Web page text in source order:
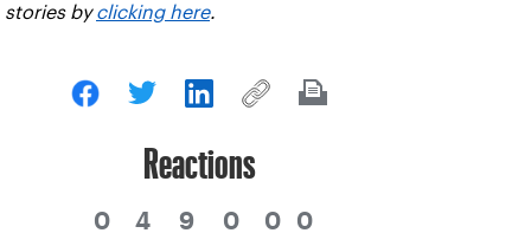
stories byclicking here.
Reactions
0 4 9 0 0 0